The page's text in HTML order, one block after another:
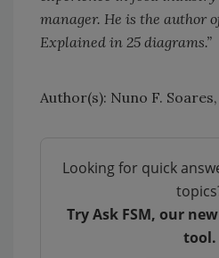
manager. He is the author
Explained in 25 diagrams.”
Author(s): Nuno F. Soares,
Looking for quick
Try Ask FSM, our
tool.